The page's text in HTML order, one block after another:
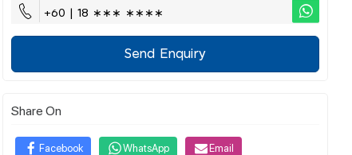
+60 | 18 ∗∗∗ ∗∗∗∗
Send Enquiry
Share On
Facebook WhatsApp Email